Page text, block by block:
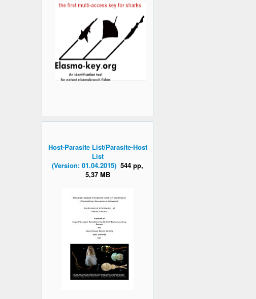
Host-Parasite List/Parasite-Host
List
(Version: 01.04.2015) 544 pp,
5,37 MB